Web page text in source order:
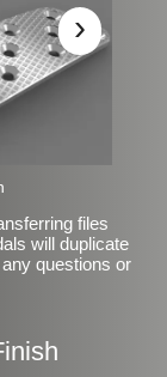
›
files
will duplicate
questions or